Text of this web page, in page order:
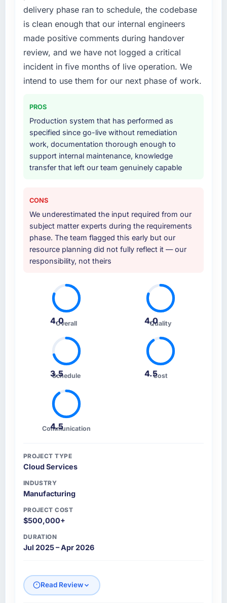
delivery phase ran to schedule, the codebase
is clean enough that our internal engineers
made positive comments during handover
review, and we have not logged a critical
incident in five months of live operation. We
intend to use them for our next phase of work.
PROS
Production system that has performed as
specified since go-live without remediation
work, documentation thorough enough to
support internal maintenance, knowledge
transfer that left our team genuinely capable
CONS
We underestimated the input required from our
subject matter experts during the requirements
phase. The team flagged this early but our
resource planning did not fully reflect it — our
responsibility, not theirs
4.0
Overall 4.0
Quality
3.5
Schedule 4.5Cost
4.5
Communication
PROJECT TYPE
Cloud Services
INDUSTRY
Manufacturing
PROJECT COST
$500,000+
DURATION
Jul 2025 – Apr 2026
Read Review